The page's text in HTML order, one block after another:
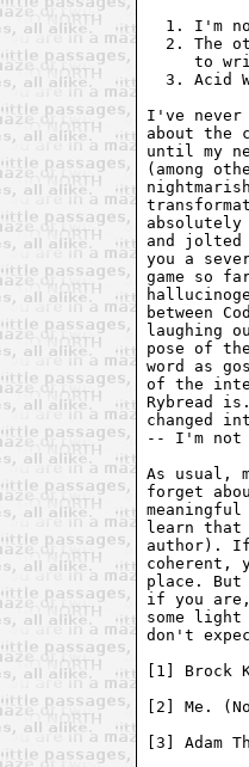
1. I'm
2. The
to
3. Acid
I've never
about the
until my
(among
absolutely
and jolted
you a
game so
between
laughing
pose of
word as
of the
Rybread
changed
-- I'm not
As usual,
forget
learn that
author). If
coherent,
place.
if you are,
some
don't
[1] Brock
[2] Me.
[3] Adam